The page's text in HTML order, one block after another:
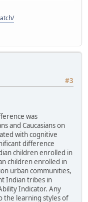
#3
was
and Caucasians on
with cognitive
difference
children enrolled in
children enrolled in
urban communities,
Indian tribes in
Indicator. Any
the learning styles of